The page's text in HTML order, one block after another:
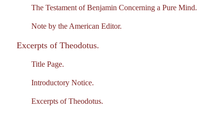
The Testament of Benjamin Concerning a Pure Mind.
Note by the American Editor.
Excerpts of Theodotus.
Title Page.
Introductory Notice.
Excerpts of Theodotus.